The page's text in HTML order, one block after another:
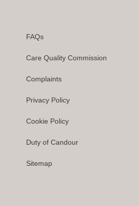
FAQs
Care Quality Commission
Complaints
Privacy Policy
Cookie Policy
Duty of Candour
Sitemap